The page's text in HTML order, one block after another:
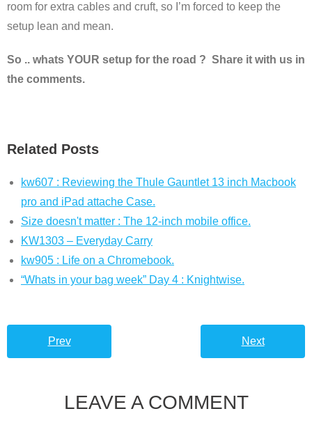
room for extra cables and cruft, so I’m forced to keep the
setup lean and mean.
So .. whats YOUR setup for the road ? Share it with us in
the comments.
Related Posts
kw607 : Reviewing the Thule Gauntlet 13 inch Macbook
pro and iPad attache Case.
Size doesn't matter : The 12-inch mobile office.
KW1303 – Everyday Carry
kw905 : Life on a Chromebook.
“Whats in your bag week” Day 4 : Knightwise.
Prev Next
LEAVE A COMMENT